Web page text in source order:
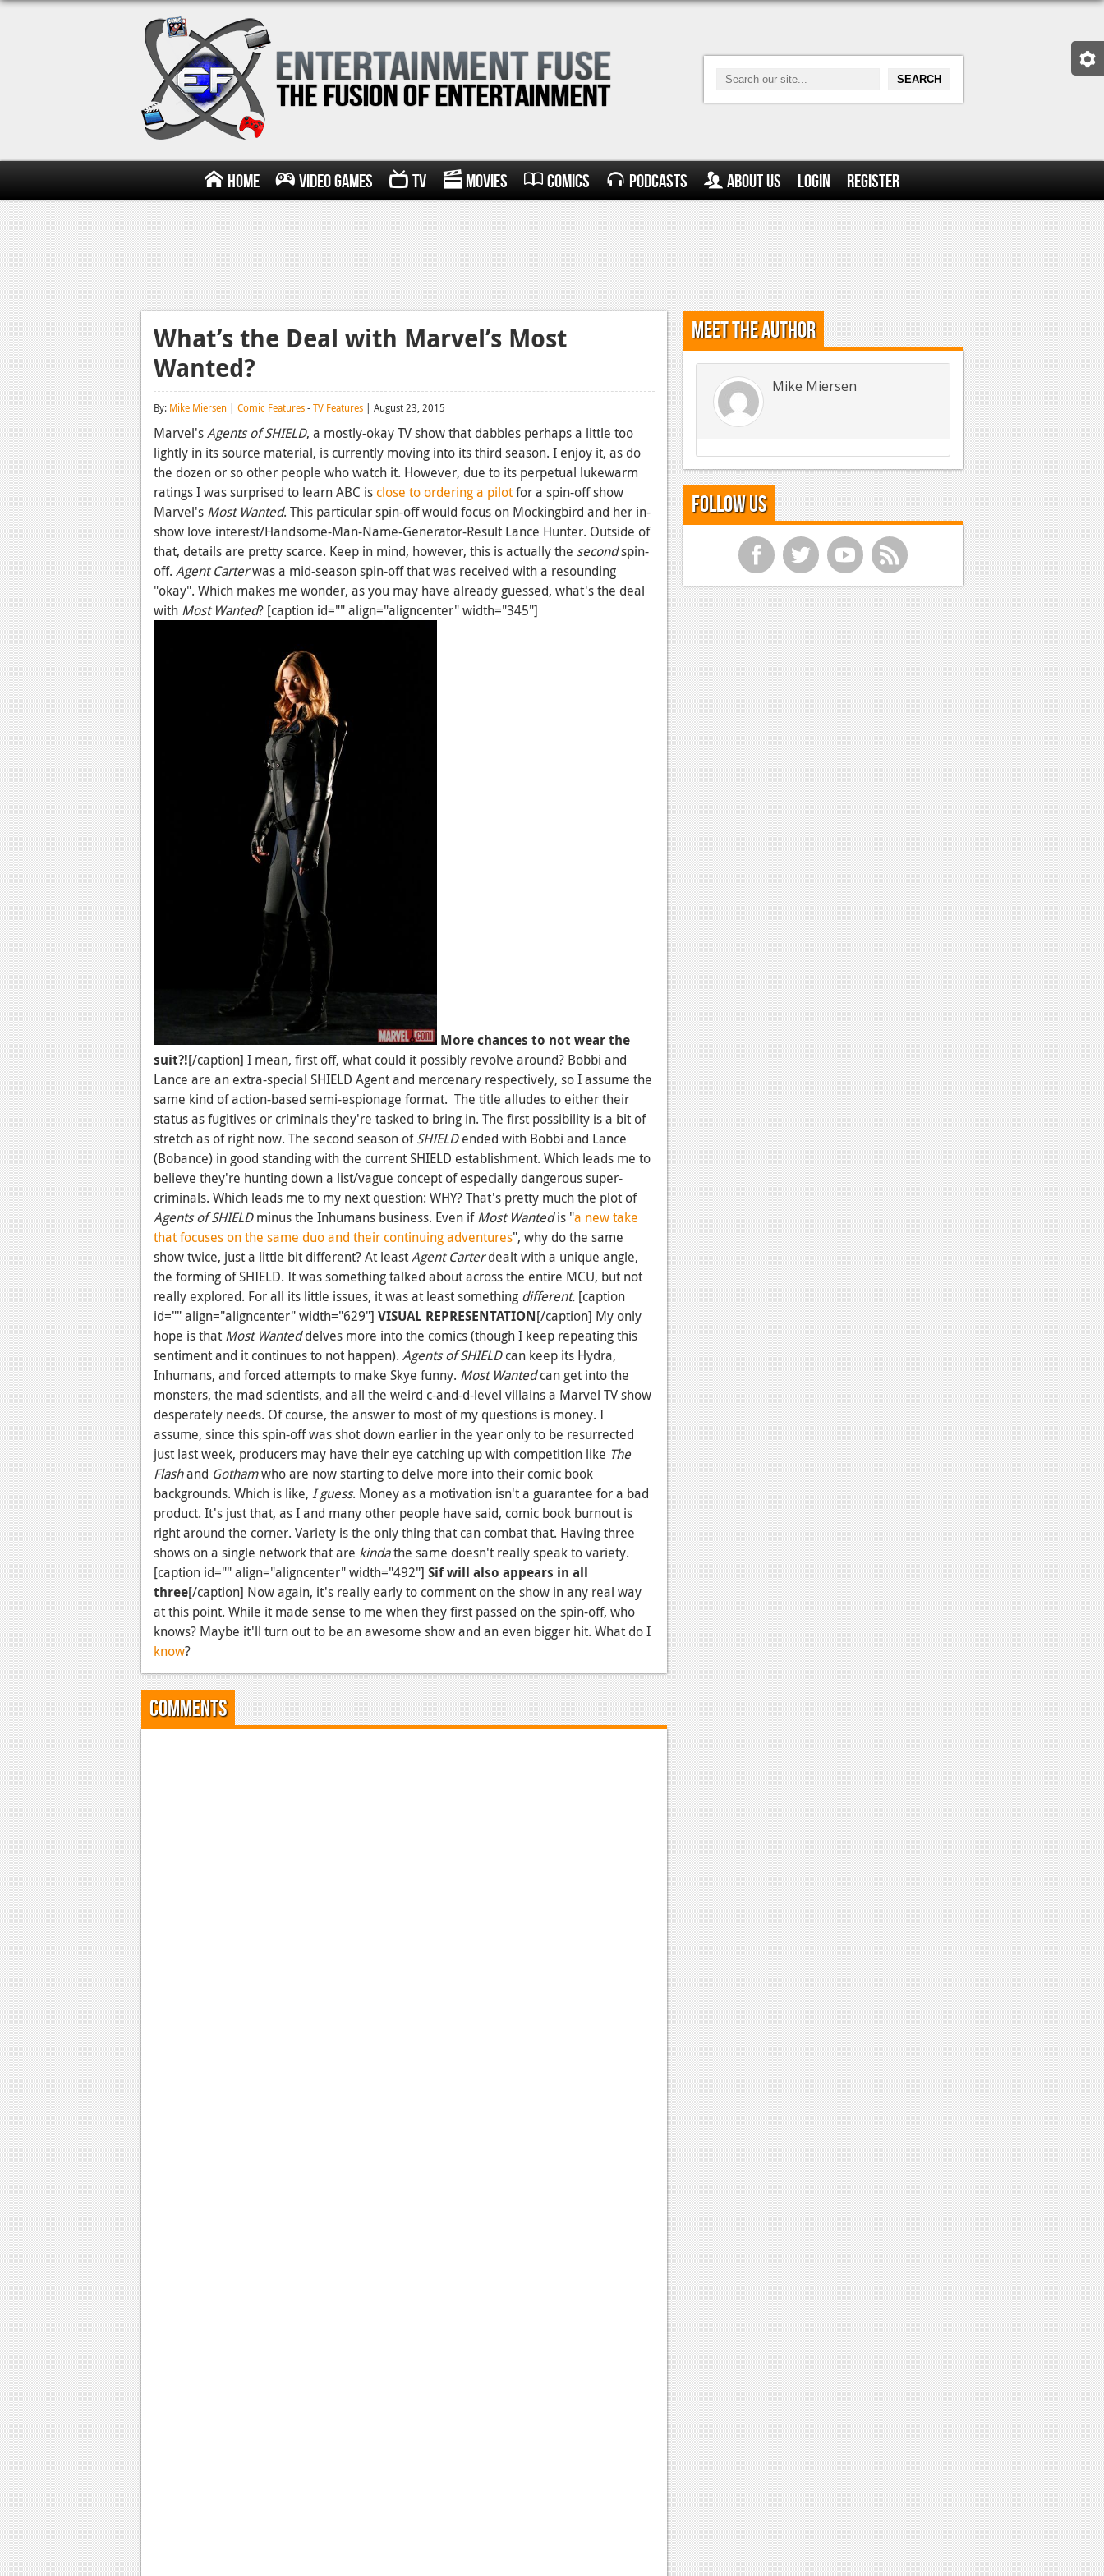
Home Video Games TV Movies Comics Podcasts About Us Login Register
What’s the Deal with Marvel’s Most
Wanted?
By: Mike Miersen | Comic Features-TV Features | August 23, 2015
Marvel'sAgents of SHIELD, a mostly-okay TV show that dabbles perhaps a little too
lightly in its source material, is currently moving into its third season. I enjoy it, as do
the dozen or so other people who watch it. However, due to its perpetual lukewarm
ratings I was surprised to learn ABC is close to ordering a pilotfor a spin-off show
Marvel's Most Wanted. This particular spin-off would focus on Mockingbird and her in-
show love interest/Handsome-Man-Name-Generator-Result Lance Hunter. Outside of
that, details are pretty scarce. Keep in mind, however, this is actually the secondspin-
off. Agent Carterwas a mid-season spin-off that was received with a resounding
"okay". Which makes me wonder, as you may have already guessed, what's the deal
with Most Wanted? [caption id="" align="aligncenter" width="345"]
More chances to not wear the
suit?![/caption] I mean, first off, what could it possibly revolve around? Bobbi and
Lance are an extra-special SHIELD Agent and mercenary respectively, so I assume the
same kind of action-based semi-espionage format. The title alludes to either their
status as fugitives or criminals they're tasked to bring in. The first possibility is a bit of
stretch as of right now. The second season ofSHIELDended with Bobbi and Lance
(Bobance) in good standing with the current SHIELD establishment. Which leads me to
believe they're hunting down a list/vague concept of especially dangerous super-
criminals. Which leads me to my next question: WHY? That's pretty much the plot of
Agents of SHIELDminus the Inhumans business. Even ifMost Wantedis "a new take
that focuses on the same duo and their continuing adventures", why do the same
show twice, just a little bit different? At leastAgent Carterdealt with a unique angle,
the forming of SHIELD. It was something talked about across the entire MCU, but not
really explored. For all its little issues, it was at least something different. [caption
id="" align="aligncenter" width="629"] VISUAL REPRESENTATION[/caption] My only
hope is that Most Wanteddelves more into the comics (though I keep repeating this
sentiment and it continues to not happen). Agents of SHIELDcan keep its Hydra,
Inhumans, and forced attempts to make Skye funny. Most Wantedcan get into the
monsters, the mad scientists, and all the weird c-and-d-level villains a Marvel TV show
desperately needs. Of course, the answer to most of my questions is money. I
assume, since this spin-off was shot down earlier in the year only to be resurrected
just last week, producers may have their eye catching up with competition like The
Flashand Gothamwho are now starting to delve more into their comic book
backgrounds. Which is like, I guess. Money as a motivation isn't a guarantee for a bad
product. It's just that, as I and many other people have said, comic book burnout is
right around the corner. Variety is the only thing that can combat that. Having three
shows on a single network that are kindathe same doesn't really speak to variety.
[caption id="" align="aligncenter" width="492"] Sif will also appears in all
three[/caption] Now again, it's really early to comment on the show in any real way
at this point. While it made sense to me when they first passed on the spin-off, who
knows? Maybe it'll turn out to be an awesome show and an even bigger hit. What do I
know?
Comments
Meet the Author
Mike Miersen
Follow Us
f t y r